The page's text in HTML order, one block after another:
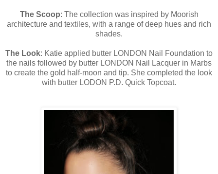
The Scoop: The collection was inspired by Moorish
architecture and textiles, with a range of deep hues and rich
shades.
The Look: Katie applied butter LONDON Nail Foundation to
the nails followed by butter LONDON Nail Lacquer in Marbs
to create the gold half-moon and tip. She completed the look
with butter LODON P.D. Quick Topcoat.